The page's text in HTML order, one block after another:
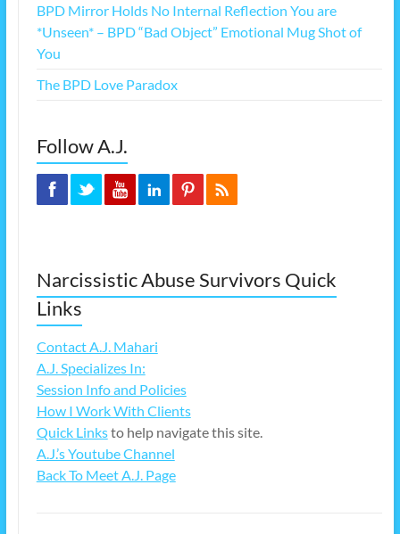
BPD Mirror Holds No Internal Reflection You are
*Unseen* – BPD “Bad Object” Emotional Mug Shot of
You
The BPD Love Paradox
Follow A.J.
Narcissistic Abuse Survivors Quick
Links
Contact A.J. Mahari
A.J. Specializes In:
Session Info and Policies
How I Work With Clients
Quick Linksto help navigate this site.
A.J.’s Youtube Channel
Back To Meet A.J. Page